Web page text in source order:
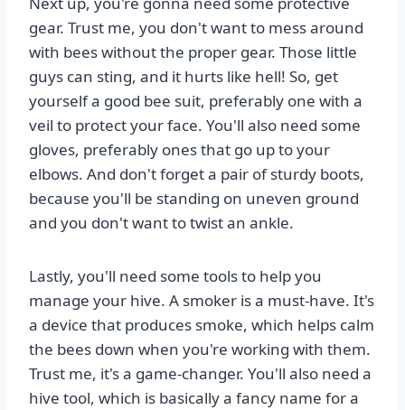
gear. Trust me, you don't want to mess around
with bees without the proper gear. Those little
guys can sting, and it hurts like hell! So, get
yourself a good bee suit, preferably one with a
veil to protect your face. You'll also need some
gloves, preferably ones that go up to your
elbows. And don't forget a pair of sturdy boots,
because you'll be standing on uneven ground
and you don't want to twist an ankle.
Lastly, you'll need some tools to help you
manage your hive. A smoker is a must-have. It's
a device that produces smoke, which helps calm
the bees down when you're working with them.
Trust me, it's a game-changer. You'll also need a
hive tool, which is basically a fancy name for a